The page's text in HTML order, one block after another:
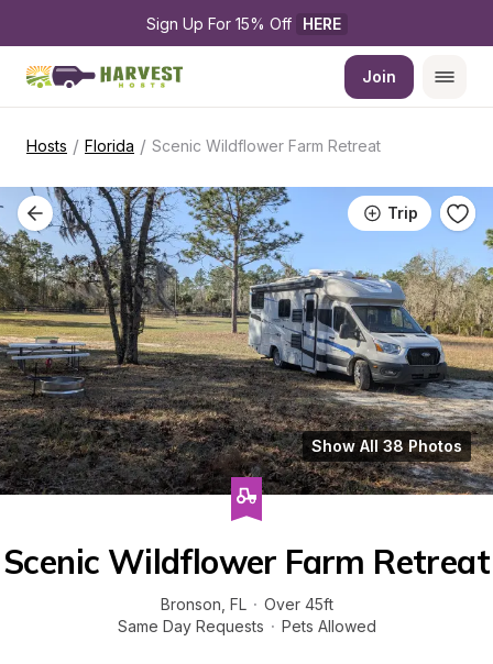
Sign Up For 15% Off HERE
Join
Hosts / Florida / Scenic Wildflower Farm Retreat
Trip
Show All 38 Photos
Scenic Wildflower Farm Retreat
Bronson FL · Over 45ft
Same Day Requests · Pets Allowed